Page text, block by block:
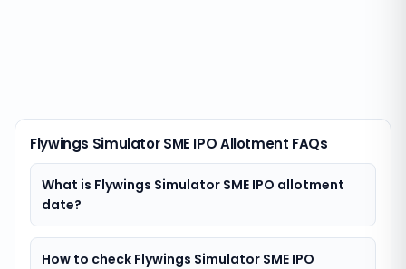
Flywings Simulator SME IPO Allotment FAQs
What is Flywings Simulator SME IPO allotment
date?
How to check Flywings Simulator SME IPO